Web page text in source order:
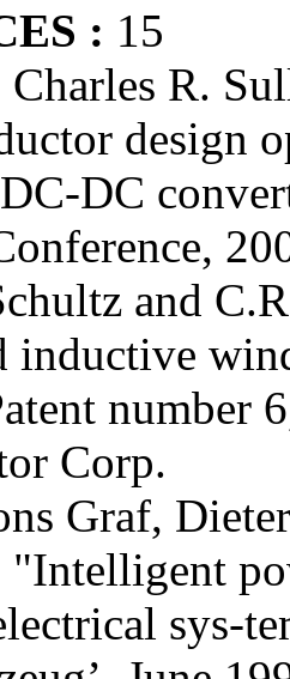
: 15
R.
design
DC
and
number
Corp.
Graf,
sys-